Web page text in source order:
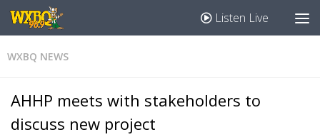
Listen Live
WXBQ NEWS
AHHP meets with stakeholders to
discuss new project